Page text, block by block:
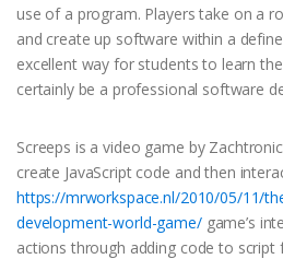
use of a program. Players take on a
and create up software within a
excellent way for students to learn
certainly be a professional software
Screeps is a video game by
create JavaScript code and then
https://mrworkspace.nl/2010/05/11/
development-world-game/game’s
actions through adding code to script